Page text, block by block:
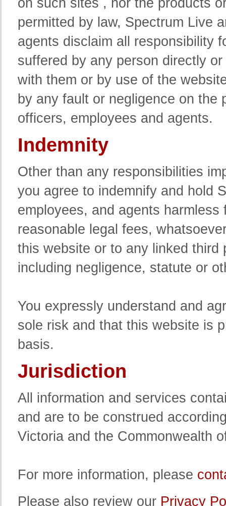
permitted by law, Spectrum Live
agents disclaim all responsibility
suffered by any person directly
with them or by use of the
by any fault or negligence on the
officers, employees and agents.
Indemnity
Other than any responsibilities
you agree to indemnify and hold
employees, and agents
reasonable legal fees,
this website or to any linked
including negligence, statute or
You expressly understand and
sole risk and that this website is
basis.
Jurisdiction
All information and services
and are to be construed
Victoria and the Commonwealth
For more information, please
Please also review our Privacy